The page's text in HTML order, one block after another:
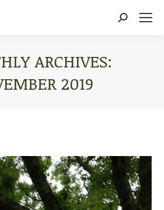
Search:
ARCHIVES:
2019